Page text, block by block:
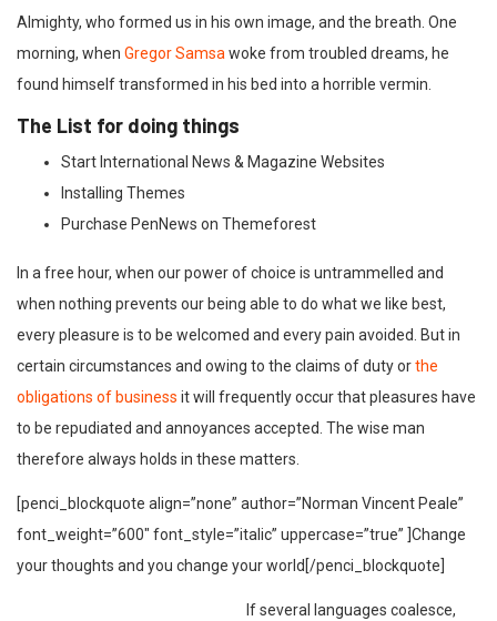
Almighty, who formed us in his own image, and the breath. One
morning, when Gregor Samsa woke from troubled dreams, he
found himself transformed in his bed into a horrible vermin.
The List for doing things
Start International News & Magazine Websites
Installing Themes
Purchase PenNews on Themeforest
In a free hour, when our power of choice is untrammelled and
when nothing prevents our being able to do what we like best,
every pleasure is to be welcomed and every pain avoided. But in
certain circumstances and owing to the claims of duty orthe
obligations of business it will frequently occur that pleasures have
to be repudiated and annoyances accepted. The wise man
therefore always holds in these matters.
[penci_blockquote align=”none” author=”Norman Vincent Peale”
font_weight=”600″ font_style=”italic” uppercase=”true” ]Change
your thoughts and you change your world[/penci_blockquote]
If several languages coalesce,